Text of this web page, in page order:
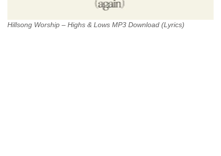
Hillsong Worship – Highs & Lows MP3 Download (Lyrics)